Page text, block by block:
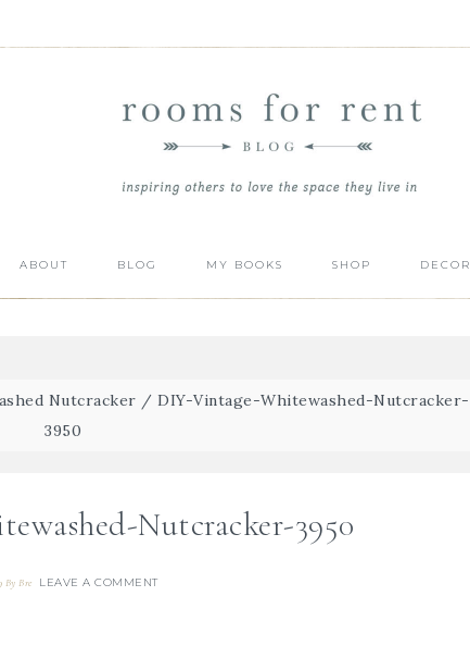
ABOUT BLOG MY BOOKS SHOP DECOR
Nutcracker / DIY-Vintage-Whitewashed-Nutcracker-
3950
Nutcracker-3950
ByBre LEAVE A COMMENT